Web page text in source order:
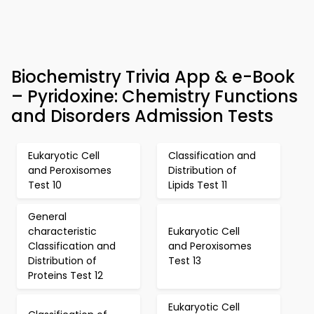
Biochemistry Trivia App & e-Book
– Pyridoxine: Chemistry Functions
and Disorders Admission Tests
Eukaryotic Cell
and Peroxisomes
Test 10
Classification and
Distribution of
Lipids Test 11
General
characteristic
Classification and
Distribution of
Proteins Test 12
Eukaryotic Cell
and Peroxisomes
Test 13
Eukaryotic Cell